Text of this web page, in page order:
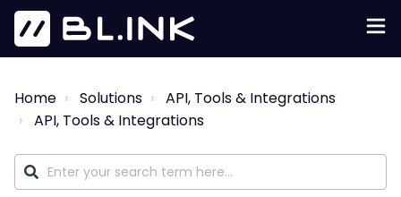
Home Solutions
API, Tools & Integrations
API, Tools & Integrations